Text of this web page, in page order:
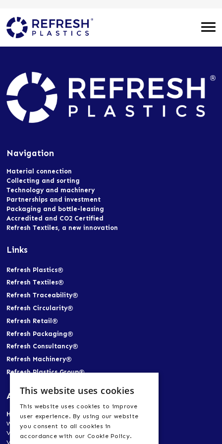
Navigation
Material connection
Collecting and sorting
Technology and machinery
Partnerships and investment
Packaging and bottle-leasing
Accredited and CO2 Certified
Refresh Textiles, a new innovation
Links
Refresh Plastics®
Refresh Textiles®
Refresh Traceability®
Refresh Circularity®
Refresh Retail®
Refresh Packaging®
Refresh Consultancy®
Refresh Machinery®
Refresh Plastics Group®
Address
Head Office
World Trade Center Heerlen-Aachen
Vogt 21, 6422 RK Heerlen, Netherlands
Vogt 21, 52072 Aachen, Germany
This website uses cookies
This website uses cookies to improve
user experience. By using our website
you consent to all cookies in
accordance with our Cookie Policy.